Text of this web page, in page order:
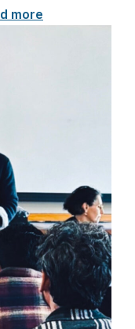
more